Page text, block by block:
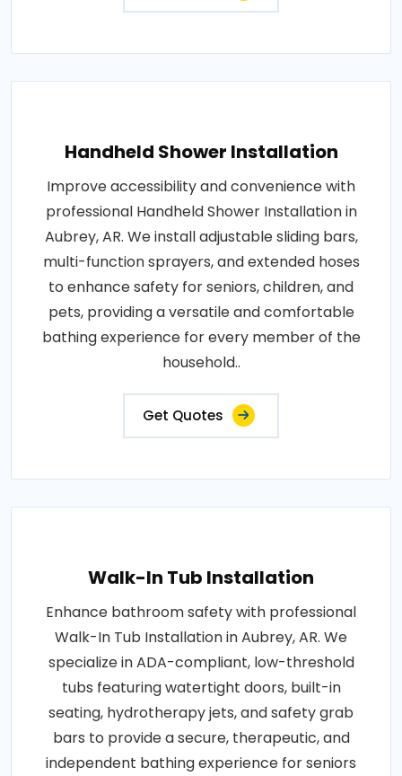
Handheld Shower Installation
Improve accessibility and convenience with
professional Handheld Shower Installation in
Aubrey, AR. We install adjustable sliding bars,
multi-function sprayers, and extended hoses
to enhance safety for seniors, children, and
pets, providing a versatile and comfortable
bathing experience for every member of the
household..
Get Quotes
Walk-In Tub Installation
Enhance bathroom safety with professional
Walk-In Tub Installation in Aubrey, AR. We
specialize in ADA-compliant, low-threshold
tubs featuring watertight doors, built-in
seating, hydrotherapy jets, and safety grab
bars to provide a secure, therapeutic, and
independent bathing experience for seniors